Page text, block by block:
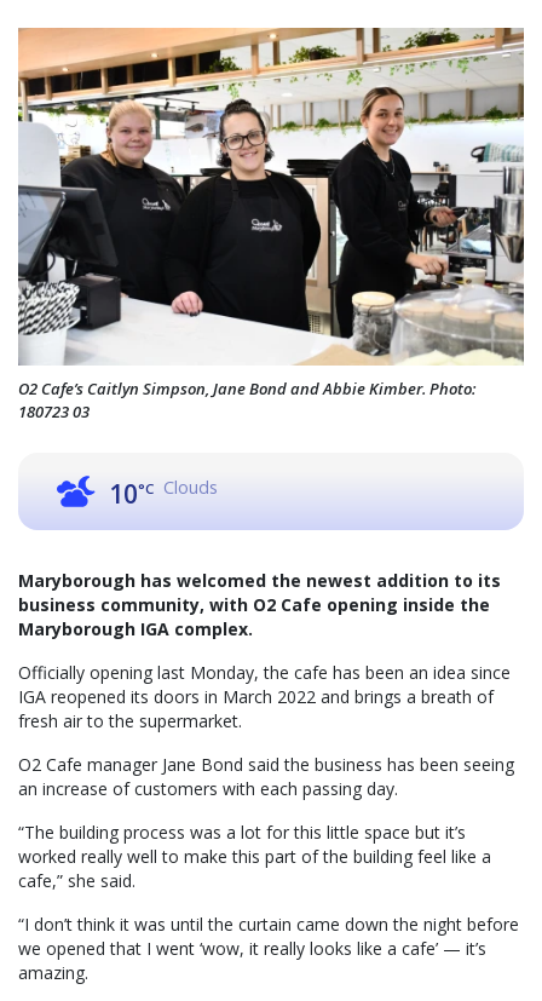
O2 Cafe’s Caitlyn Simpson, Jane Bond and Abbie Kimber. Photo:
180723 03
10°C Clouds
Maryborough has welcomed the newest addition to its
business community, with O2 Cafe opening inside the
Maryborough IGA complex.
Officially opening last Monday, the cafe has been an idea since
IGA reopened its doors in March 2022 and brings a breath of
fresh air to the supermarket.
O2 Cafe manager Jane Bond said the business has been seeing
an increase of customers with each passing day.
“The building process was a lot for this little space but it’s
worked really well to make this part of the building feel like a
cafe,” she said.
“I don’t think it was until the curtain came down the night before
we opened that I went ‘wow, it really looks like a cafe’ — it’s
amazing.